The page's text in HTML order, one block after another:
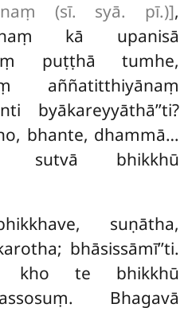
(sī. syā. pī.)],
kā upanisā
puṭṭhā tumhe,
aññatitthiyānaṃ
byākareyyāthā’’ti?
bhante, dhammā…
sutvā bhikkhū
suṇātha,
bhāsissāmī’’ti.
kho te bhikkhū
Bhagavā